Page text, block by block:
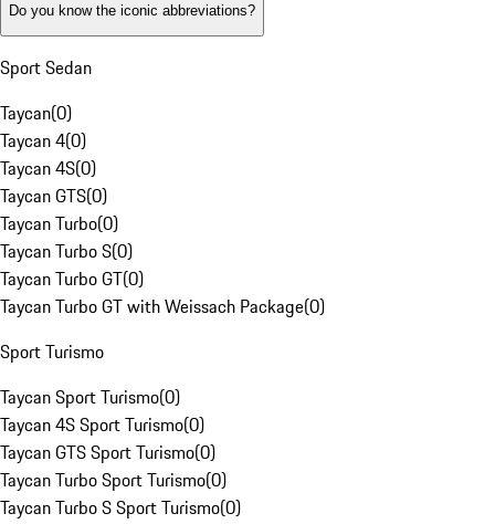
Do you know the iconic abbreviations?
Sport Sedan
Taycan(0)
Taycan 4(0)
Taycan 4S(0)
Taycan GTS(0)
Taycan Turbo(0)
Taycan Turbo S(0)
Taycan Turbo GT(0)
Taycan Turbo GT with Weissach Package(0)
Sport Turismo
Taycan Sport Turismo(0)
Taycan 4S Sport Turismo(0)
Taycan GTS Sport Turismo(0)
Taycan Turbo Sport Turismo(0)
Taycan Turbo S Sport Turismo(0)